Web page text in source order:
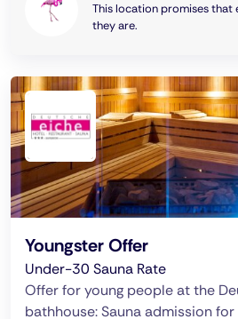
This location promises that
they are.
Youngster Offer
Under-30 Sauna Rate
Offer for young people at the
bathhouse: Sauna admission